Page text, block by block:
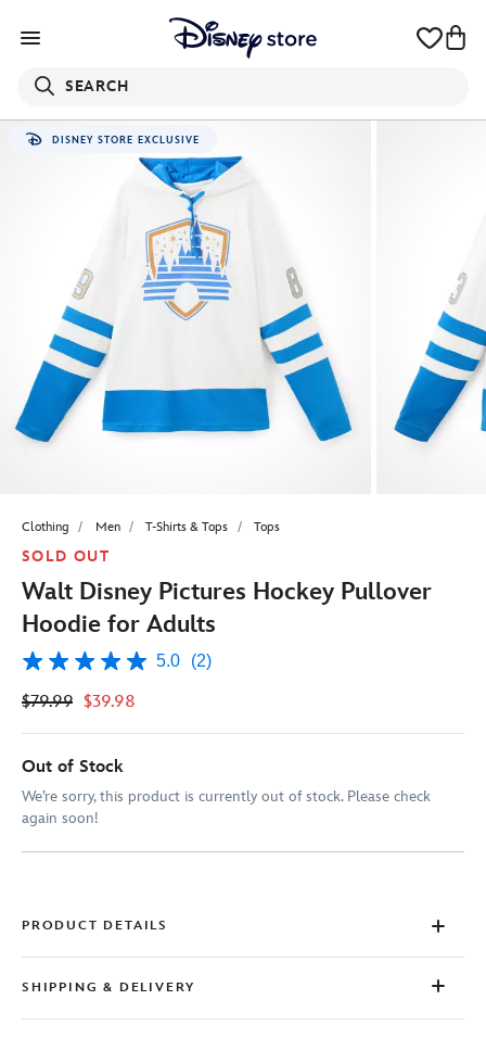
SEARCH
DISNEY STORE EXCLUSIVE
Clothing Men T-Shirts & Tops Tops
SOLD OUT
Walt Disney Pictures Hockey Pullover
Hoodie for Adults
5.0
of
stars,
average
rating
value.
Read
2
5.0 (2)
$79.99 $39.98
Out of Stock
We’re sorry, this product is currently out of stock. Please check
again soon!
PRODUCT DETAILS
SHIPPING & DELIVERY